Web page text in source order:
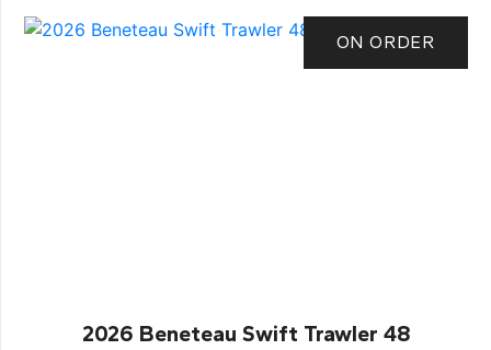
ON ORDER
2026 Beneteau Swift Trawler 48